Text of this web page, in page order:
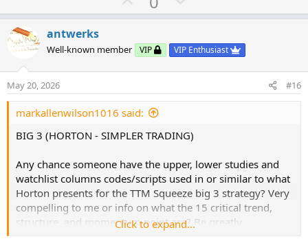
i
o
s
p
o
t
o
n
v
antwerks
Well-known member VIP VIP Enthusiast
May 20, 2026 #16
markallenwilson1016 said:
BIG 3 (HORTON - SIMPLER TRADING)
Any chance someone have the upper, lower studies and
watchlist columns codes/scripts used in or similar to what
Horton presents for the TTM Squeeze big 3 strategy? Very
compelling to me or info on what the 15 critical trend,
structure, and momentum point are? Be greatly
Click to expand...